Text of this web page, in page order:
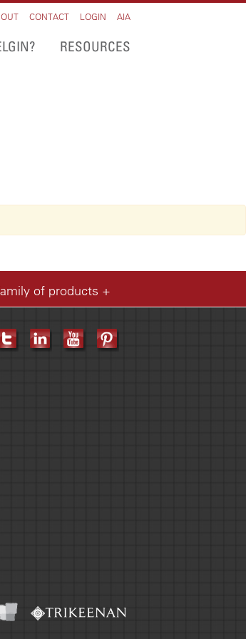
CONTACT LOGIN AIA
RESOURCES
of products